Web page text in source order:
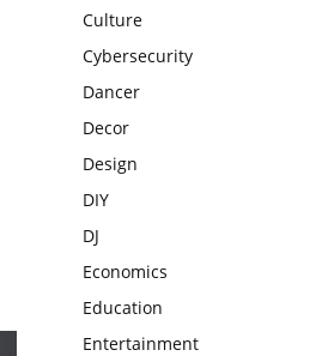
Culture
Cybersecurity
Dancer
Decor
Design
DIY
DJ
Economics
Education
Entertainment